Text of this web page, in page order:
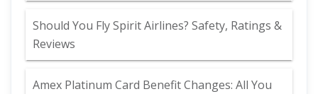
Should You Fly Spirit Airlines? Safety, Ratings &
Reviews
Amex Platinum Card Benefit Changes: All You